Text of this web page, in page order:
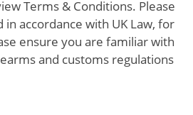
Terms & Conditions. Please
accordance with UK Law, for
ensure you are familiar with
and customs regulations